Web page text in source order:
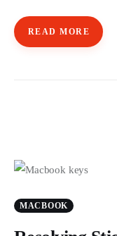
READ MORE
MACBOOK